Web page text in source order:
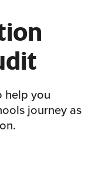
help you
journey as